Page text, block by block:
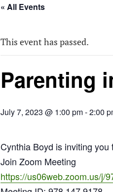
« All Events
This event has passed.
Parenting
July 7, 2023 @ 1:00 pm-2:00
Cynthia Boyd is inviting
Join Zoom Meeting
https://us06web.zoom.us/j/